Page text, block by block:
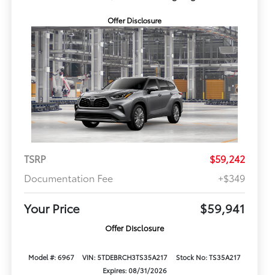
Offer Disclosure
TSRP
$59,242
Documentation Fee
+$349
Your Price $59,941
Offer Disclosure
Model #: 6967 VIN: 5TDEBRCH3TS35A217
Stock No: TS35A217
Expires: 08/31/2026